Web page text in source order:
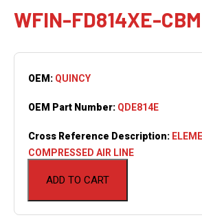
WFIN-FD814XE-CBM
ADD TO CART
OEM: QUINCY
OEM Part Number: QDE814E
Cross Reference Description:
COMPRESSED AIR LINE